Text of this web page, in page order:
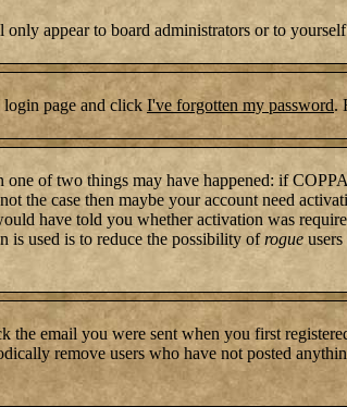
only appear to board administrators or to
page and click I've forgotten my password.
of two things may have happened: if
case then maybe your account need
have told you whether activation was
is used is to reduce the possibility ofrogue
email you were sent when you first
remove users who have not posted